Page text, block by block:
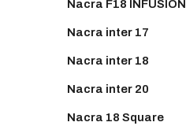
Nacra F18 INFUSION
Nacra inter 17
Nacra inter 18
Nacra inter 20
Nacra 18 Square